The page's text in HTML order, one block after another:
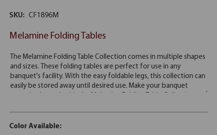
SKU: CF1896M
Melamine Folding Tables
Color Available: